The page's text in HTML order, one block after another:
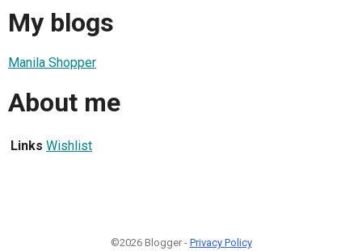
My blogs
Manila Shopper
About me
Links Wishlist
©2026 Blogger - Privacy Policy